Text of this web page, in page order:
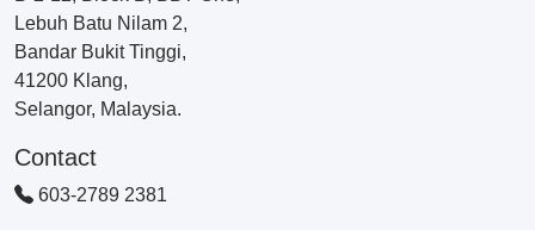
Lebuh Batu Nilam 2,
Bandar Bukit Tinggi,
41200 Klang,
Selangor, Malaysia.
Contact
603-2789 2381